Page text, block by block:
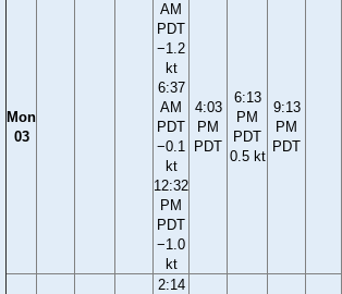
Mon
03
AM
PDT
−1.2
kt
6:37
AM
PDT
−0.1
kt
12:32
PM
PDT
−1.0
kt
4:03
PM
PDT
6:13
PM
PDT
0.5 kt
9:13
PM
PDT
2:14